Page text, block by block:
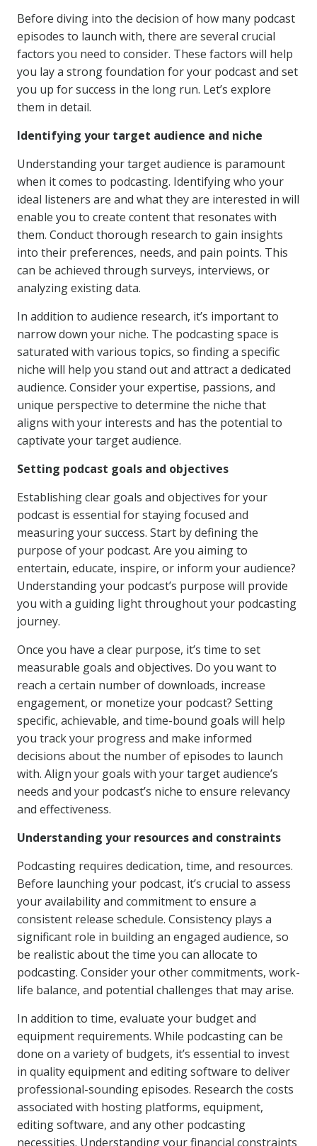
Before diving into the decision of how many podcast
episodes to launch with, there are several crucial
factors you need to consider. These factors will help
you lay a strong foundation for your podcast and set
you up for success in the long run. Let’s explore
them in detail.
Identifying your target audience and niche
Understanding your target audience is paramount
when it comes to podcasting. Identifying who your
ideal listeners are and what they are interested in will
enable you to create content that resonates with
them. Conduct thorough research to gain insights
into their preferences, needs, and pain points. This
can be achieved through surveys, interviews, or
analyzing existing data.
In addition to audience research, it’s important to
narrow down your niche. The podcasting space is
saturated with various topics, so finding a specific
niche will help you stand out and attract a dedicated
audience. Consider your expertise, passions, and
unique perspective to determine the niche that
aligns with your interests and has the potential to
captivate your target audience.
Setting podcast goals and objectives
Establishing clear goals and objectives for your
podcast is essential for staying focused and
measuring your success. Start by defining the
purpose of your podcast. Are you aiming to
entertain, educate, inspire, or inform your audience?
Understanding your podcast’s purpose will provide
you with a guiding light throughout your podcasting
journey.
Once you have a clear purpose, it’s time to set
measurable goals and objectives. Do you want to
reach a certain number of downloads, increase
engagement, or monetize your podcast? Setting
specific, achievable, and time-bound goals will help
you track your progress and make informed
decisions about the number of episodes to launch
with. Align your goals with your target audience’s
needs and your podcast’s niche to ensure relevancy
and effectiveness.
Understanding your resources and constraints
Podcasting requires dedication, time, and resources.
Before launching your podcast, it’s crucial to assess
your availability and commitment to ensure a
consistent release schedule. Consistency plays a
significant role in building an engaged audience, so
be realistic about the time you can allocate to
podcasting. Consider your other commitments, work-
life balance, and potential challenges that may arise.
In addition to time, evaluate your budget and
equipment requirements. While podcasting can be
done on a variety of budgets, it’s essential to invest
in quality equipment and editing software to deliver
professional-sounding episodes. Research the costs
associated with hosting platforms, equipment,
editing software, and any other podcasting
necessities. Understanding your financial constraints